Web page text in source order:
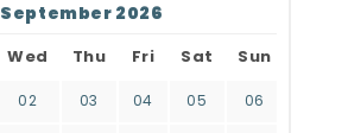
September 2026
Wed Thu Fri Sat Sun
02 03 04 05 06